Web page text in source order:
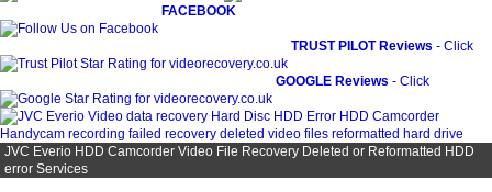
FACEBOOK
TRUST PILOT Reviews - Click
GOOGLE Reviews - Click
JVC Everio HDD Camcorder Video File Recovery Deleted or Reformatted HDD
error Services